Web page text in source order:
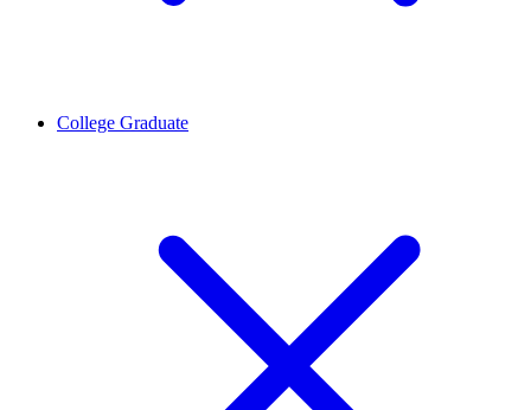
College Graduate